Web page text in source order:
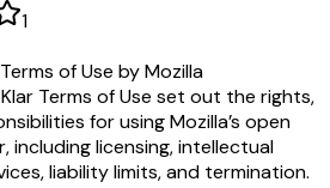
1
of Use by Mozilla
Terms of Use set out the rights,
for using Mozilla’s open
including licensing, intellectual
liability limits, and termination.